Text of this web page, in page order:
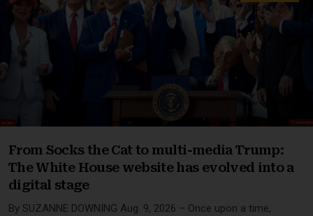
From Socks the Cat to multi-media Trump:
The White House website has evolved into a
digital stage
By SUZANNE DOWNING Aug. 9, 2026 – Once upon a time,